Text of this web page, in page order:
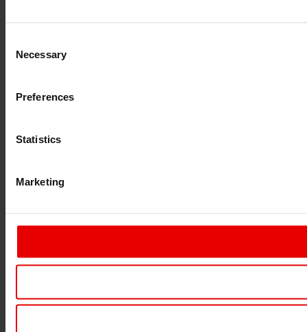
Selection
Necessary
Preferences
Statistics
Marketing